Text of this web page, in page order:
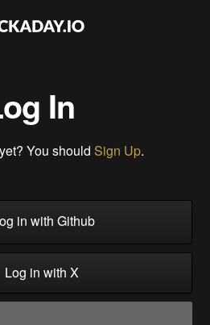
In
You should Sign Up.
in with Github
Log in with X